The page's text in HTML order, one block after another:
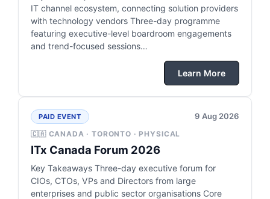
IT channel ecosystem, connecting solution providers
with technology vendors Three-day programme
featuring executive-level boardroom engagements
and trend-focused sessions…
Learn More
PAID EVENT 9 Aug 2026
🇨🇦 CANADA · TORONTO · PHYSICAL
ITx Canada Forum 2026
Key Takeaways Three-day executive forum for
CIOs, CTOs, VPs and Directors from large
enterprises and public sector organisations Core